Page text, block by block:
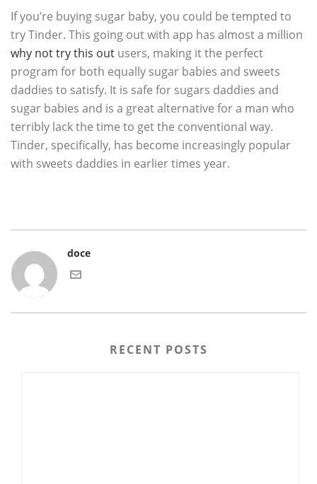
If you’re buying sugar baby, you could be tempted to
try Tinder. This going out with app has almost a million
why not try this out users, making it the perfect
program for both equally sugar babies and sweets
daddies to satisfy. It is safe for sugars daddies and
sugar babies and is a great alternative for a man who
terribly lack the time to get the conventional way.
Tinder, specifically, has become increasingly popular
with sweets daddies in earlier times year.
doce
RECENT POSTS